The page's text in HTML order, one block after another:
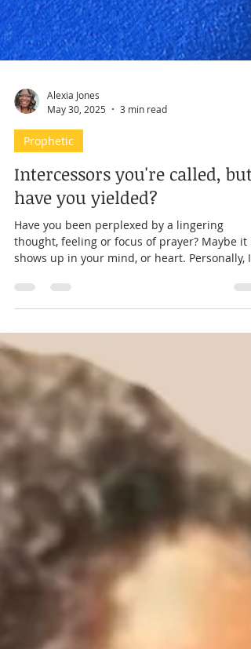
Alexia Jones
May 30, 2025
Intercessors you're called, but
have you yielded?
thought, feeling or focus of prayer? Maybe it